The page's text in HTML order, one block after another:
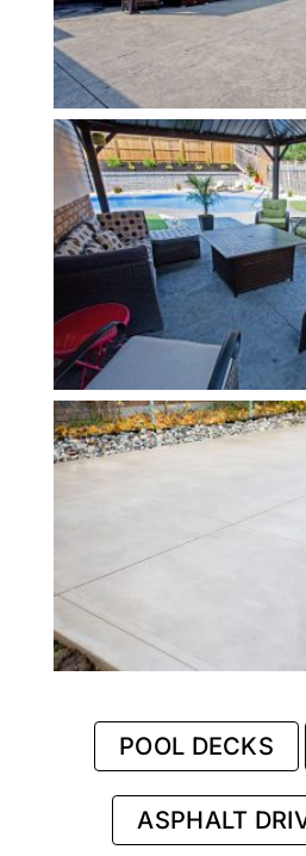
POOL DECKS
ASPHALT